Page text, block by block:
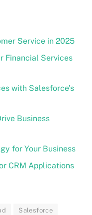
Service in 2025
Financial Services
with Salesforce’s
Business
for Your Business
CRM Applications
Salesforce